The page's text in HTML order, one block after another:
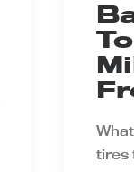
tires